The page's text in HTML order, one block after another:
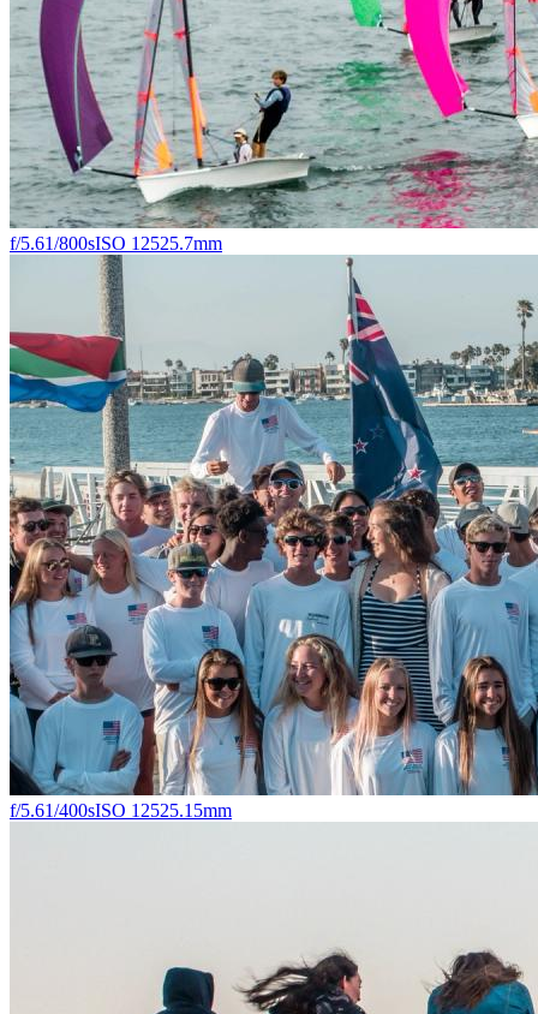
f/5.61/800sISO 12525.7mm
f/5.61/400sISO 12525.15mm